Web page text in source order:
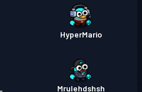
HyperMario
Mrulehdshsh